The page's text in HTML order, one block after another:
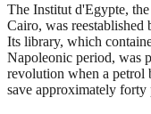
The Institut d'Egypte,
Cairo, was
Its library, which
Napoleonic period, was
revolution when a petrol
save approximately